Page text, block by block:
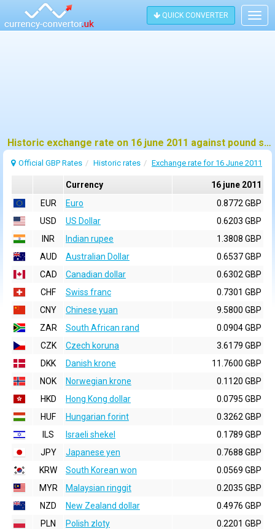
QUICK CONVERTER
Historic exchange rate on 16 june 2011 against pound sterling (GBP)
Official GBP Rates Historic rates Exchange rate for 16 June 2011
Currency
16 june 2011
EUR
Euro
0.8772 GBP
USD
US Dollar
0.6203 GBP
INR
Indian rupee
1.3808 GBP
AUD
Australian Dollar
0.6537 GBP
CAD
Canadian dollar
0.6302 GBP
CHF
Swiss franc
0.7301 GBP
CNY
Chinese yuan
9.5800 GBP
ZAR
South African rand
0.0904 GBP
CZK
Czech koruna
3.6179 GBP
DKK
Danish krone
11.7600 GBP
NOK
Norwegian krone
0.1120 GBP
HKD
Hong Kong dollar
0.0795 GBP
HUF
Hungarian forint
0.3262 GBP
ILS
Israeli shekel
0.1789 GBP
JPY
Japanese yen
0.7688 GBP
KRW
South Korean won
0.0569 GBP
MYR
Malaysian ringgit
0.2035 GBP
NZD
New Zealand dollar
0.4976 GBP
PLN
Polish zloty
0.2201 GBP